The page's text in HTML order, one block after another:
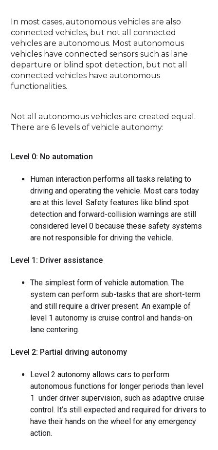
In most cases, autonomous vehicles are also
connected vehicles, but not all connected
vehicles are autonomous. Most autonomous
vehicles have connected sensors such as lane
departure or blind spot detection, but not all
connected vehicles have autonomous
functionalities.
Not all autonomous vehicles are created equal.
There are 6 levels of vehicle autonomy:
Level 0: No automation
Human interaction performs all tasks relating to
driving and operating the vehicle. Most cars today
are at this level. Safety features like blind spot
detection and forward-collision warnings are still
considered level 0 because these safety systems
are not responsible for driving the vehicle.
Level 1: Driver assistance
The simplest form of vehicle automation. The
system can perform sub-tasks that are short-term
and still require a driver present. An example of
level 1 autonomy is cruise control and hands-on
lane centering.
Level 2: Partial driving autonomy
Level 2 autonomy allows cars to perform
autonomous functions for longer periods than level
1 under driver supervision, such as adaptive cruise
control. It’s still expected and required for drivers to
have their hands on the wheel for any emergency
action.